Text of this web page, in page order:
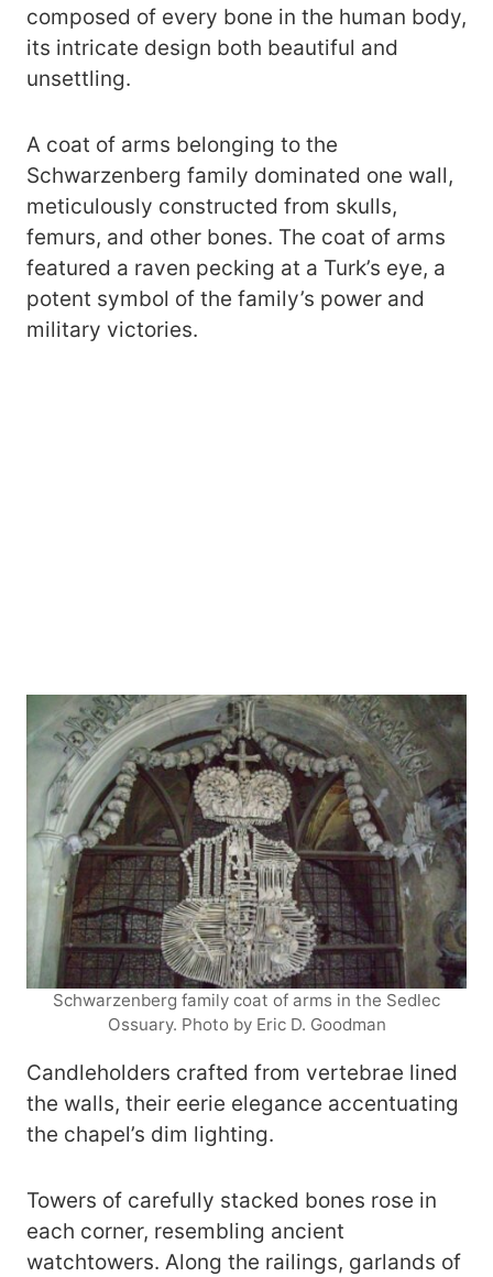
composed of every bone in the human body,
its intricate design both beautiful and
unsettling.
A coat of arms belonging to the
Schwarzenberg family dominated one wall,
meticulously constructed from skulls,
femurs, and other bones. The coat of arms
featured a raven pecking at a Turk’s eye, a
potent symbol of the family’s power and
military victories.
Schwarzenberg family coat of arms in the Sedlec
Ossuary. Photo by Eric D. Goodman
Candleholders crafted from vertebrae lined
the walls, their eerie elegance accentuating
the chapel’s dim lighting.
Towers of carefully stacked bones rose in
each corner, resembling ancient
watchtowers. Along the railings, garlands of